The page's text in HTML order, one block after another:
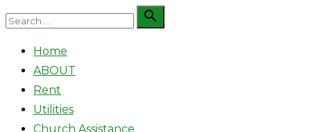
Skip
content
Search

Search
Home
ABOUT
Rent
Utilities
Church Assistance